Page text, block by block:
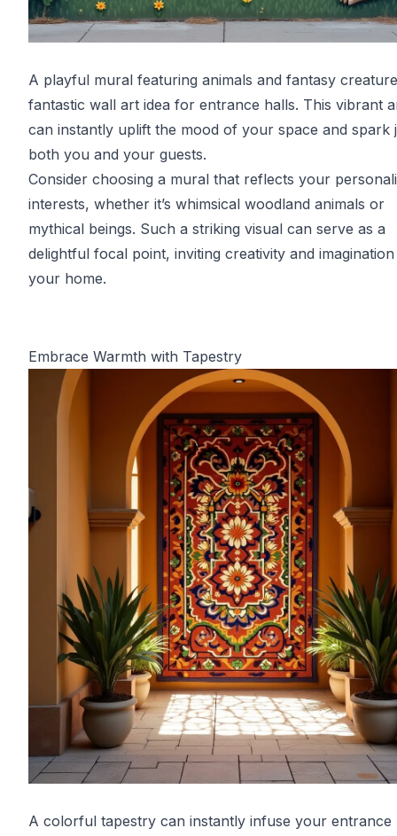
A playful mural featuring animals and fantasy
fantastic wall art idea for entrance halls. This vibrant
can instantly uplift the mood of your space and spark
both you and your guests.
Consider choosing a mural that reflects your
interests, whether it’s whimsical woodland animals or
mythical beings. Such a striking visual can serve as a
delightful focal point, inviting creativity and
your home.
Embrace Warmth with Tapestry
A colorful tapestry can instantly infuse your entrance